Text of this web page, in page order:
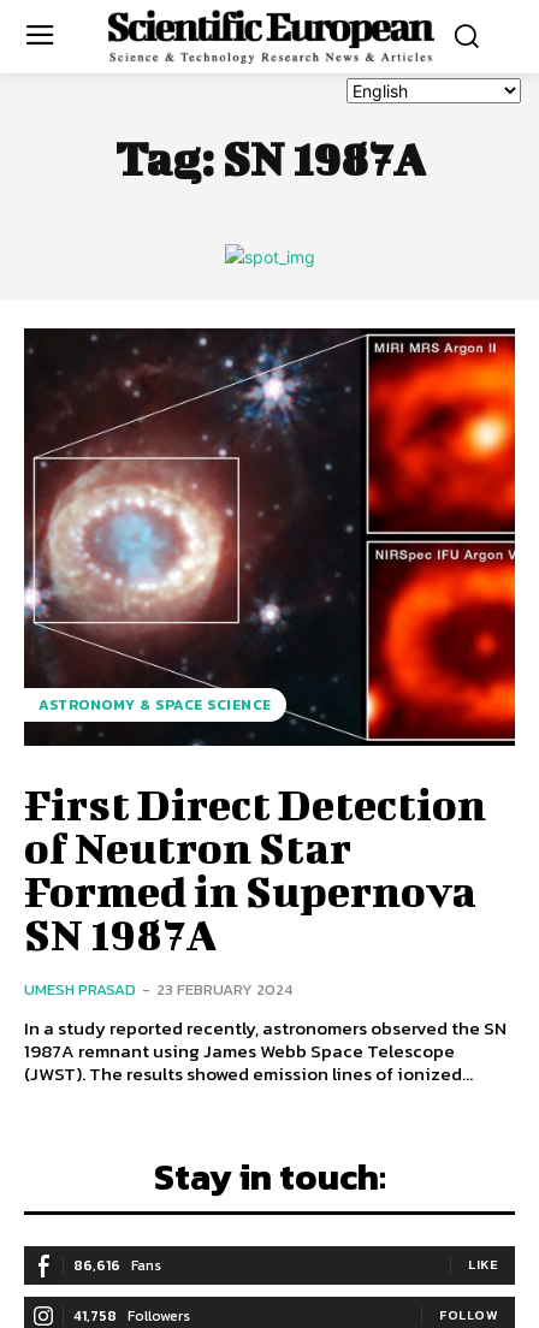
Tag: SN 1987A
ASTRONOMY & SPACE SCIENCE
First Direct Detection
of Neutron Star
Formed in Supernova
SN 1987A
UMESH PRASAD - 23 FEBRUARY 2024
In a study reported recently, astronomers observed the SN
1987A remnant using James Webb Space Telescope
(JWST). The results showed emission lines of ionized...
Stay in touch:
86,616 Fans LIKE
41,758 Followers FOLLOW